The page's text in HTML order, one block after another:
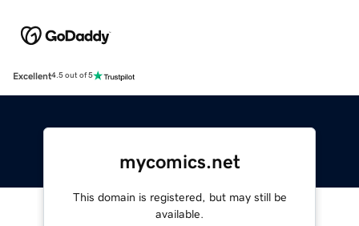
Excellent4.5 out of 5
mycomics.net
This domain is registered, but may still be
available.